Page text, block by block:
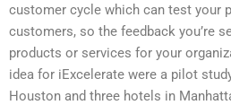
customer cycle which can test your
customers, so the feedback you’re
products or services for your
idea for iExcelerate were a pilot
Houston and three hotels in